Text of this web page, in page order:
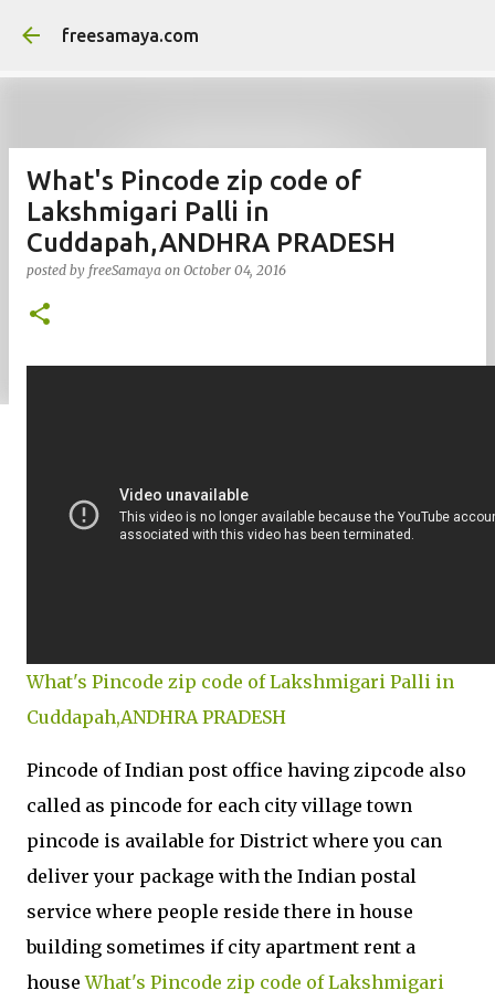
Skip to main content
freesamaya.com
What's Pincode zip code of
Lakshmigari Palli in
Cuddapah,ANDHRA PRADESH
posted by freeSamaya on October 04, 2016
What's Pincode zip code of Lakshmigari Palli in
Cuddapah,ANDHRA PRADESH
Pincode of Indian post office having zipcode also
called as pincode for each city village town
pincode is available for District where you can
deliver your package with the Indian postal
service where people reside there in house
building sometimes if city apartment rent a
houseWhat's Pincode zip code of Lakshmigari